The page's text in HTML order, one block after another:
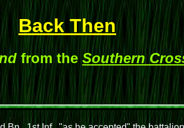
Back Then
from the Southern